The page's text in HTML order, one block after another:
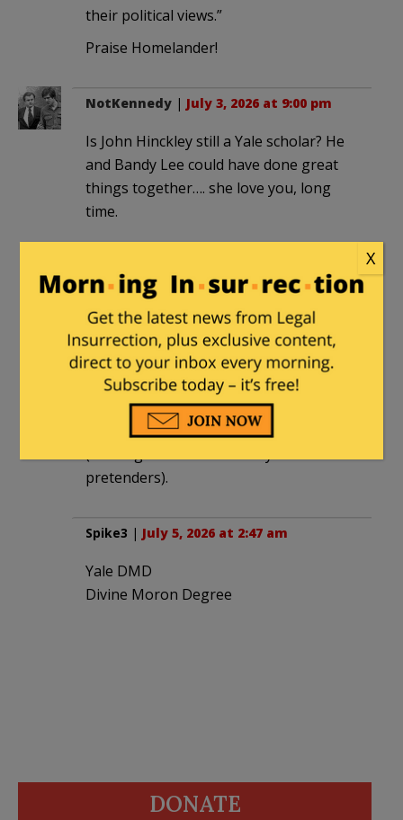
their political views.”
Praise Homelander!
NotKennedy | July 3, 2026 at 9:00 pm
Is John Hinckley still a Yale scholar? He
and Bandy Lee could have done great
things together…. she love you, long
time.
“The left can’t meet religion on its own
terms. It has to be transformed to fit
their political views.”
But Jesus demands to be taken on his
own terms. You can’t have the Messianic
Kingdom without the Messianic King
pretenders).
Spike3 | July 5, 2026 at 2:47 am
Yale DMD
Divine Moron Degree
DONATE
X